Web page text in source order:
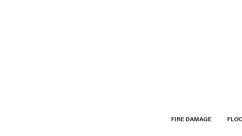
FIRE DAMAGE